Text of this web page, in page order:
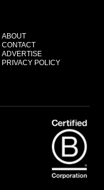
ABOUT
CONTACT
ADVERTISE
PRIVACY POLICY